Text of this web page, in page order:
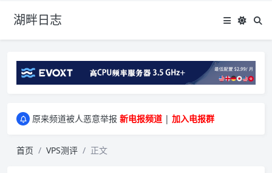
湖畔日志
greenwebpage|香港|日本|新加坡|美国等多地vps测评|移动直连|1Gbps带宽|年付€29
原来频道被人恶意举报 新电报频道 | 加入电报群
首页 VPS测评 正文